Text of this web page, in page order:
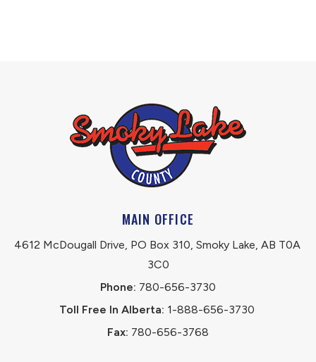
MAIN OFFICE
4612 McDougall Drive, PO Box 310, Smoky Lake, AB T0A
3C0
Phone: 780-656-3730
Toll Free In Alberta: 1-888-656-3730
Fax: 780-656-3768